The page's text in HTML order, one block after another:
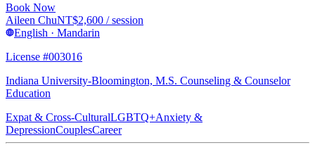
Book Now
Aileen ChuNT$2,600 / session
English · Mandarin
License #003016
Indiana University-Bloomington, M.S. Counseling & Counselor
Education
Expat & Cross-CulturalLGBTQ+Anxiety &
DepressionCouplesCareer